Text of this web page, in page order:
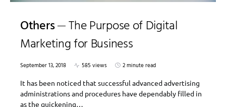
Others
The Purpose of Digital
Marketing for Business
September 13, 2018 585 views
2 minute read
It has been noticed that successful advanced advertising
administrations and procedures have dependably filled in
as the quickening…